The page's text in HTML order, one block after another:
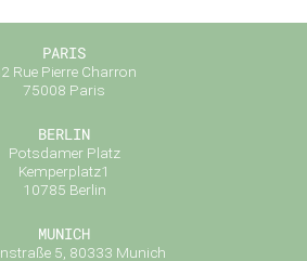
PARIS
Rue Pierre Charron
75008 Paris
BERLIN
Potsdamer Platz
Kemperplatz1
10785 Berlin
MUNICH
5, 80333 Munich